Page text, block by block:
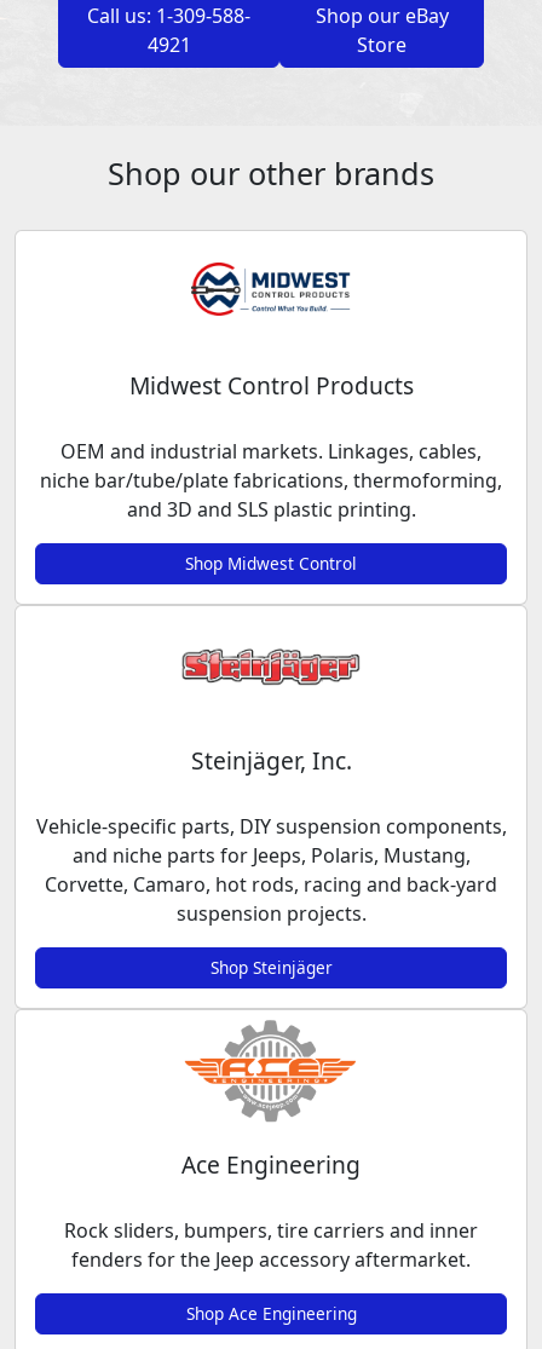
Call us: 1-309-588-
4921
Shop our eBay
Store
Shop our other brands
Midwest Control Products
OEM and industrial markets. Linkages, cables,
niche bar/tube/plate fabrications, thermoforming,
and 3D and SLS plastic printing.
Shop Midwest Control
Steinjäger, Inc.
Vehicle-specific parts, DIY suspension components,
and niche parts for Jeeps, Polaris, Mustang,
Corvette, Camaro, hot rods, racing and back-yard
suspension projects.
Shop Steinjäger
Ace Engineering
Rock sliders, bumpers, tire carriers and inner
fenders for the Jeep accessory aftermarket.
Shop Ace Engineering